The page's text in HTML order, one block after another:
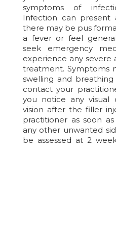
symptoms of
Infection can present
there may be pus
a fever or feel
seek emergency
experience any
treatment. Symptoms
swelling and breathing
contact your
you notice any visual
vision after the filler
practitioner as soon
any other unwanted
be assessed at 2